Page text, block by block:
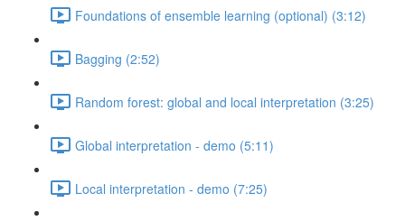
Foundations of ensemble learning (optional) (3:12)
Bagging (2:52)
Random forest: global and local interpretation (3:25)
Global interpretation - demo (5:11)
Local interpretation - demo (7:25)